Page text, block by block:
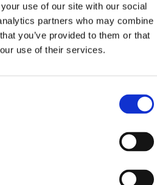
use of our site with our social
partners who may combine
you’ve provided to them or that
use of their services.
courses
‘Karoca’, ‘Trabakul’,
‘Crikvenica’, ‘Esplanade’,
restaurant of the hotel